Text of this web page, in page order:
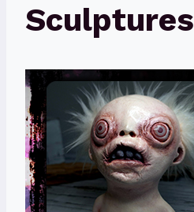
Sculptures